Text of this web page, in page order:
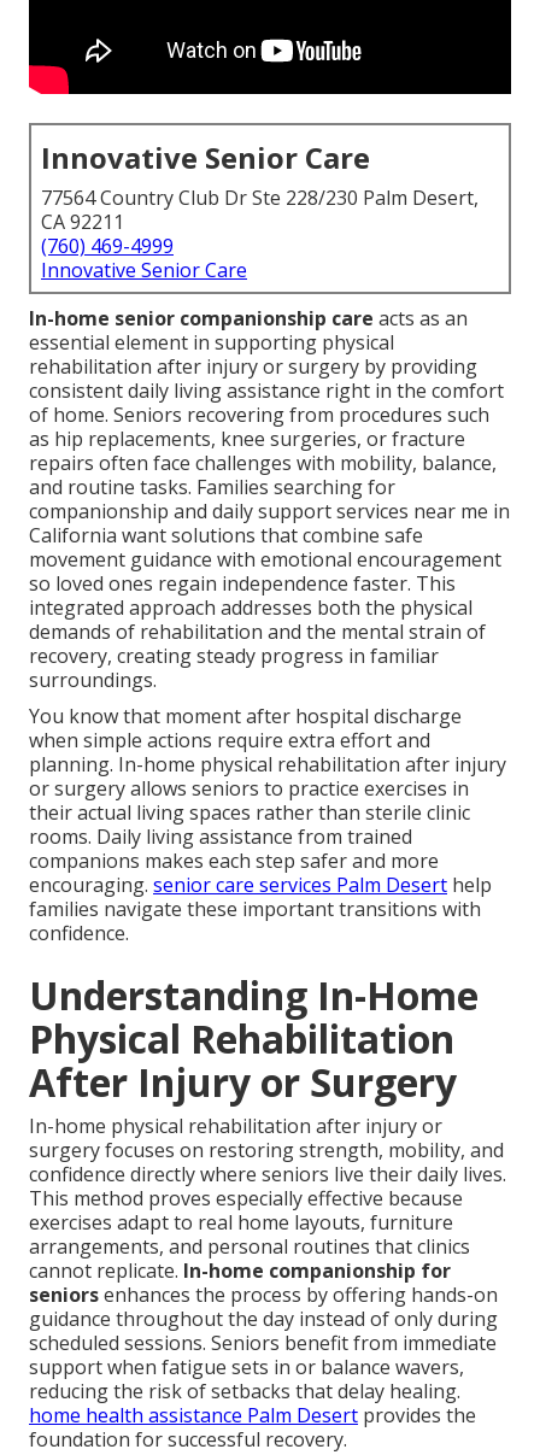
Innovative Senior Care
77564 Country Club Dr Ste 228/230 Palm Desert,
CA 92211
(760) 469-4999
Innovative Senior Care
In-home senior companionship care acts as an
essential element in supporting physical
rehabilitation after injury or surgery by providing
consistent daily living assistance right in the comfort
of home. Seniors recovering from procedures such
as hip replacements, knee surgeries, or fracture
repairs often face challenges with mobility, balance,
and routine tasks. Families searching for
companionship and daily support services near me in
California want solutions that combine safe
movement guidance with emotional encouragement
so loved ones regain independence faster. This
integrated approach addresses both the physical
demands of rehabilitation and the mental strain of
recovery, creating steady progress in familiar
surroundings.
You know that moment after hospital discharge
when simple actions require extra effort and
planning. In-home physical rehabilitation after injury
or surgery allows seniors to practice exercises in
their actual living spaces rather than sterile clinic
rooms. Daily living assistance from trained
companions makes each step safer and more
encouraging. senior care services Palm Desert help
families navigate these important transitions with
confidence.
Understanding In-Home
Physical Rehabilitation
After Injury or Surgery
In-home physical rehabilitation after injury or
surgery focuses on restoring strength, mobility, and
confidence directly where seniors live their daily lives.
This method proves especially effective because
exercises adapt to real home layouts, furniture
arrangements, and personal routines that clinics
cannot replicate. In-home companionship for
seniorsenhances the process by offering hands-on
guidance throughout the day instead of only during
scheduled sessions. Seniors benefit from immediate
support when fatigue sets in or balance wavers,
reducing the risk of setbacks that delay healing.
home health assistance Palm Desert provides the
foundation for successful recovery.